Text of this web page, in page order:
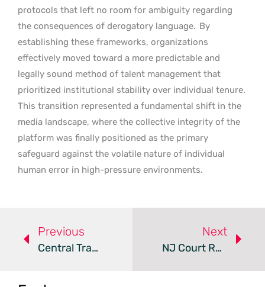
protocols that left no room for ambiguity regarding
the consequences of derogatory language. By
establishing these frameworks, organizations
effectively moved toward a more predictable and
legally sound method of talent management that
prioritized institutional stability over individual tenure.
This transition represented a fundamental shift in the
media landscape, where the collective integrity of the
platform was finally positioned as the primary
safeguard against the volatile nature of individual
human error in high-pressure environments.
Previous
Central Transport Settles $5.5 Million Gender Bias Lawsuit
Next
NJ Court Rules Job Seekers Can Sue Over Cannabis Testing